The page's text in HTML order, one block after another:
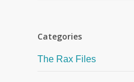
Categories
The Rax Files